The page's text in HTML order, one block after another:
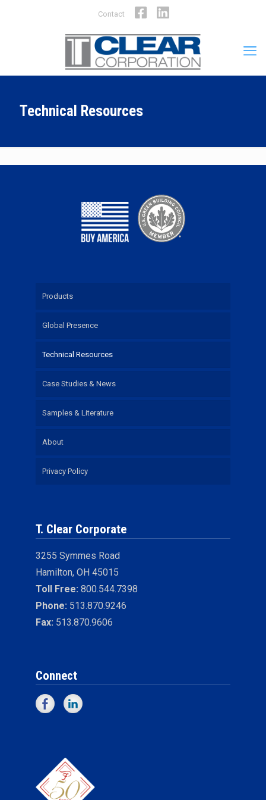
Contact Facebook
Technical Resources
Products
Global Presence
Technical Resources
Case Studies & News
Samples & Literature
About
Privacy Policy
T. Clear Corporate
3255 Symmes Road
Hamilton, OH 45015
Toll Free: 800.544.7398
Phone: 513.870.9246
Fax: 513.870.9606
Connect